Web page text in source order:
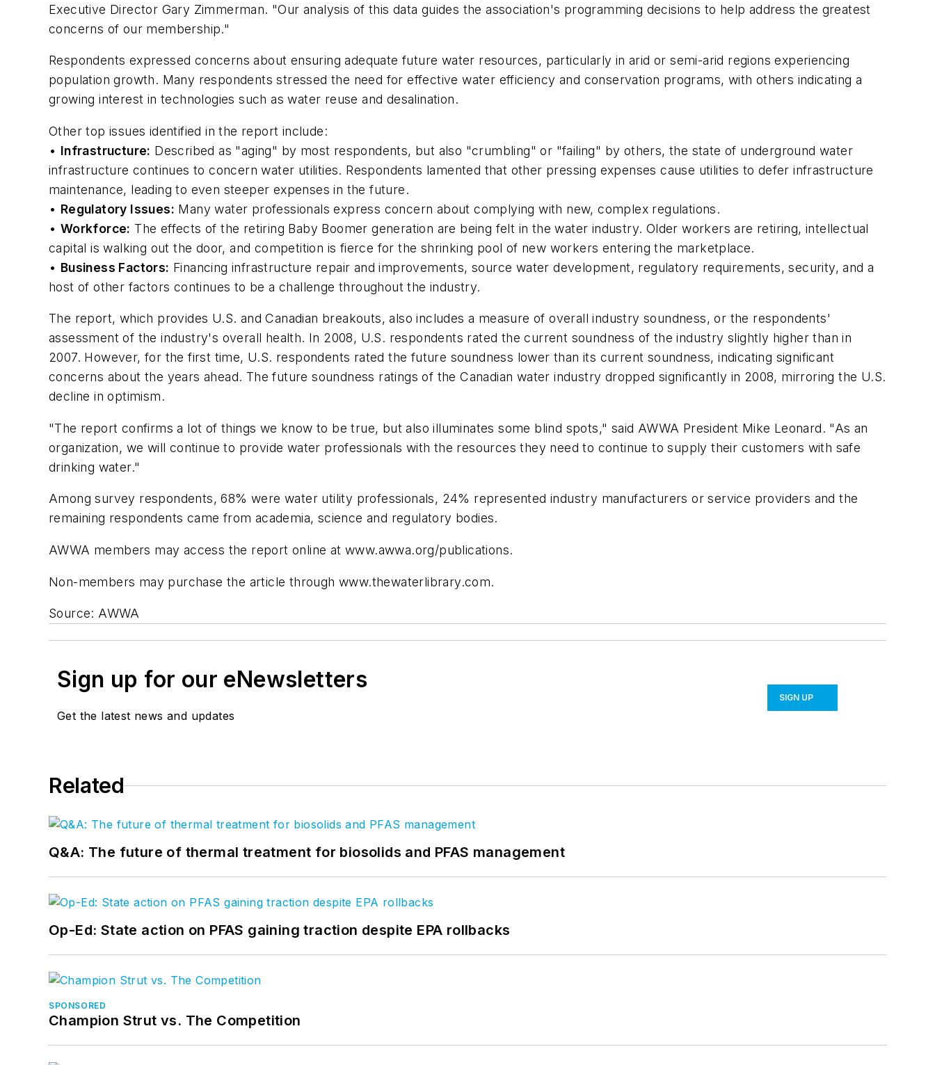
Executive Director Gary Zimmerman. "Our analysis of this data guides the association's programming decisions to help address the greatest
concerns of our membership."
Respondents expressed concerns about ensuring adequate future water resources, particularly in arid or semi-arid regions experiencing
population growth. Many respondents stressed the need for effective water efficiency and conservation programs, with others indicating a
growing interest in technologies such as water reuse and desalination.
Other top issues identified in the report include:
• Infrastructure: Described as "aging" by most respondents, but also "crumbling" or "failing" by others, the state of underground water
infrastructure continues to concern water utilities. Respondents lamented that other pressing expenses cause utilities to defer infrastructure
maintenance, leading to even steeper expenses in the future.
• Regulatory Issues: Many water professionals express concern about complying with new, complex regulations.
• Workforce: The effects of the retiring Baby Boomer generation are being felt in the water industry. Older workers are retiring, intellectual
capital is walking out the door, and competition is fierce for the shrinking pool of new workers entering the marketplace.
• Business Factors: Financing infrastructure repair and improvements, source water development, regulatory requirements, security, and a
host of other factors continues to be a challenge throughout the industry.
The report, which provides U.S. and Canadian breakouts, also includes a measure of overall industry soundness, or the respondents'
assessment of the industry's overall health. In 2008, U.S. respondents rated the current soundness of the industry slightly higher than in
2007. However, for the first time, U.S. respondents rated the future soundness lower than its current soundness, indicating significant
concerns about the years ahead. The future soundness ratings of the Canadian water industry dropped significantly in 2008, mirroring the U.S.
decline in optimism.
"The report confirms a lot of things we know to be true, but also illuminates some blind spots," said AWWA President Mike Leonard. "As an
organization, we will continue to provide water professionals with the resources they need to continue to supply their customers with safe
drinking water."
Among survey respondents, 68% were water utility professionals, 24% represented industry manufacturers or service providers and the
remaining respondents came from academia, science and regulatory bodies.
AWWA members may access the report online at www.awwa.org/publications.
Non-members may purchase the article through www.thewaterlibrary.com.
Source: AWWA
Sign up for our eNewsletters
Get the latest news and updates
SIGN UP
Related
Q&A: The future of thermal treatment for biosolids and PFAS management
Op-Ed: State action on PFAS gaining traction despite EPA rollbacks
SPONSORED
Champion Strut vs. The Competition